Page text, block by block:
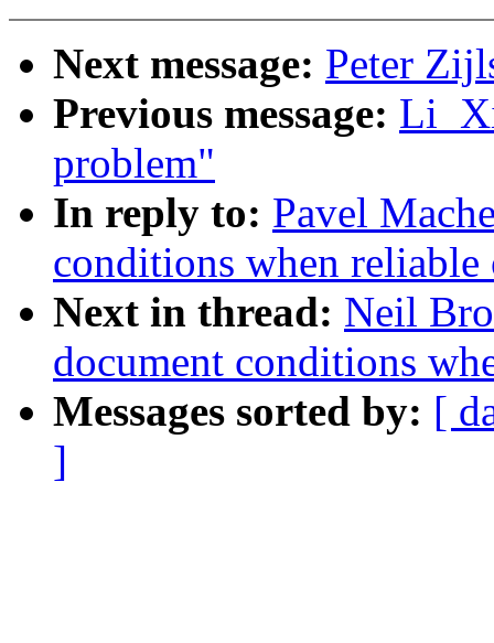
Next message: Peter
Previous message:
problem"
In reply to: Pavel
conditions when
Next in thread: Neil
document conditions
Messages sorted by: [
]